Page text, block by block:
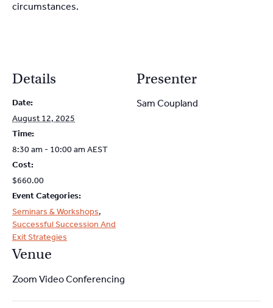
circumstances.
Details
Date:
August 12, 2025
Time:
8:30 am - 10:00 am AEST
Cost:
$660.00
Event Categories:
Seminars & Workshops,
Successful Succession And
Exit Strategies
Venue
Zoom Video Conferencing
Presenter
Sam Coupland